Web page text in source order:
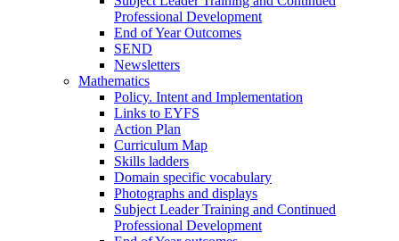
Professional Development
End of Year Outcomes
SEND
Newsletters
Mathematics
Policy. Intent and Implementation
Links to EYFS
Action Plan
Curriculum Map
Skills ladders
Domain specific vocabulary
Photographs and displays
Subject Leader Training and Continued
Professional Development